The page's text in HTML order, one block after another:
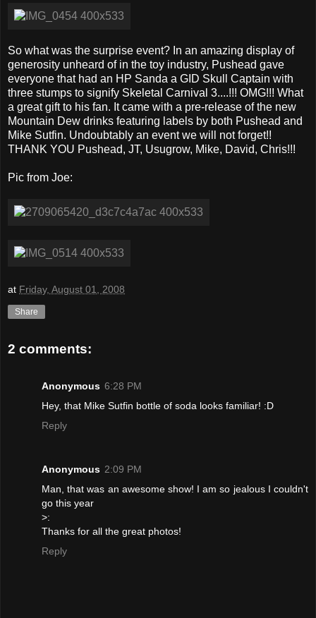
So what was the surprise event? In an amazing display of
generosity unheard of in the toy industry, Pushead gave
everyone that had an HP Sanda a GID Skull Captain with
three stumps to signify Skeletal Carnival 3....!!! OMG!!! What
a great gift to his fan. It came with a pre-release of the new
Mountain Dew drinks featuring labels by both Pushead and
Mike Sutfin. Undoubtably an event we will not forget!!
THANK YOU Pushead, JT, Usugrow, Mike, David, Chris!!!
Pic from Joe:
at Friday, August 01, 2008
Share
2 comments:
Anonymous 6:28 PM
Hey, that Mike Sutfin bottle of soda looks familiar! :D
Reply
Anonymous 2:09 PM
Man, that was an awesome show! I am so jealous I couldn't
go this year
>:
Thanks for all the great photos!
Reply